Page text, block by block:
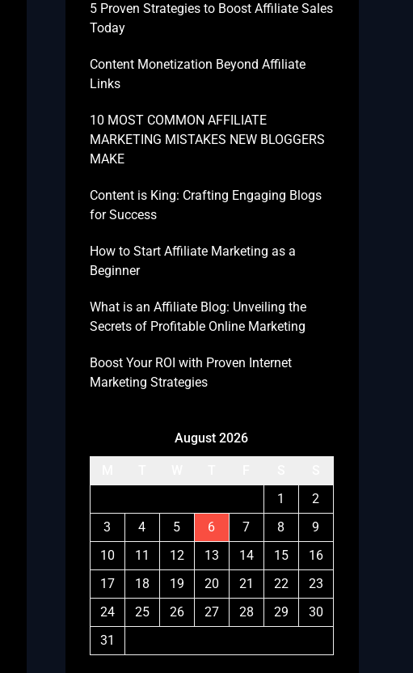
5 Proven Strategies to Boost Affiliate Sales
Today
Content Monetization Beyond Affiliate
Links
10 MOST COMMON AFFILIATE
MARKETING MISTAKES NEW BLOGGERS
MAKE
Content is King: Crafting Engaging Blogs
for Success
How to Start Affiliate Marketing as a
Beginner
What is an Affiliate Blog: Unveiling the
Secrets of Profitable Online Marketing
Boost Your ROI with Proven Internet
Marketing Strategies
August 2026
1
2
3
4 5 6 7 8
9
10
11 12 13 14 15
16
17
18 19 20 21 22
23
24
25 26 27 28 29
30
31